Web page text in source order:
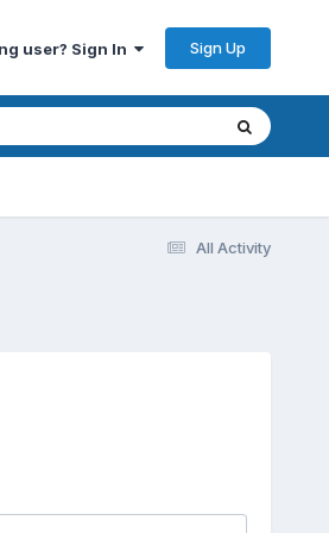
user? Sign In Sign Up
All Activity